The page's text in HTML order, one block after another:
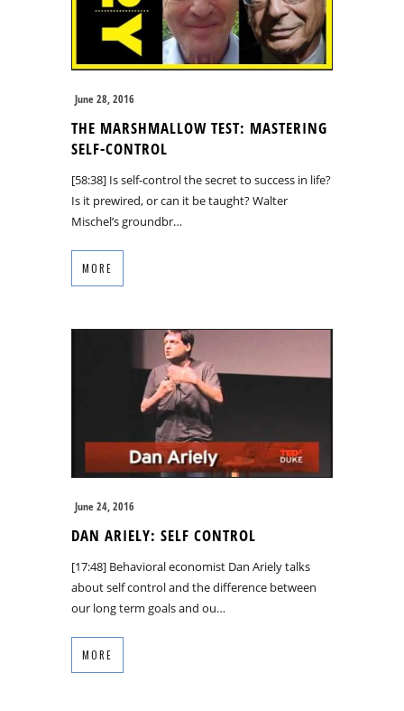
June 28, 2016
THE MARSHMALLOW TEST: MASTERING
SELF-CONTROL
[58:38] Is self-control the secret to success in life?
Is it prewired, or can it be taught? Walter
Mischel’s groundbr…
MORE
June 24, 2016
DAN ARIELY: SELF CONTROL
[17:48] Behavioral economist Dan Ariely talks
about self control and the difference between
our long term goals and ou…
MORE